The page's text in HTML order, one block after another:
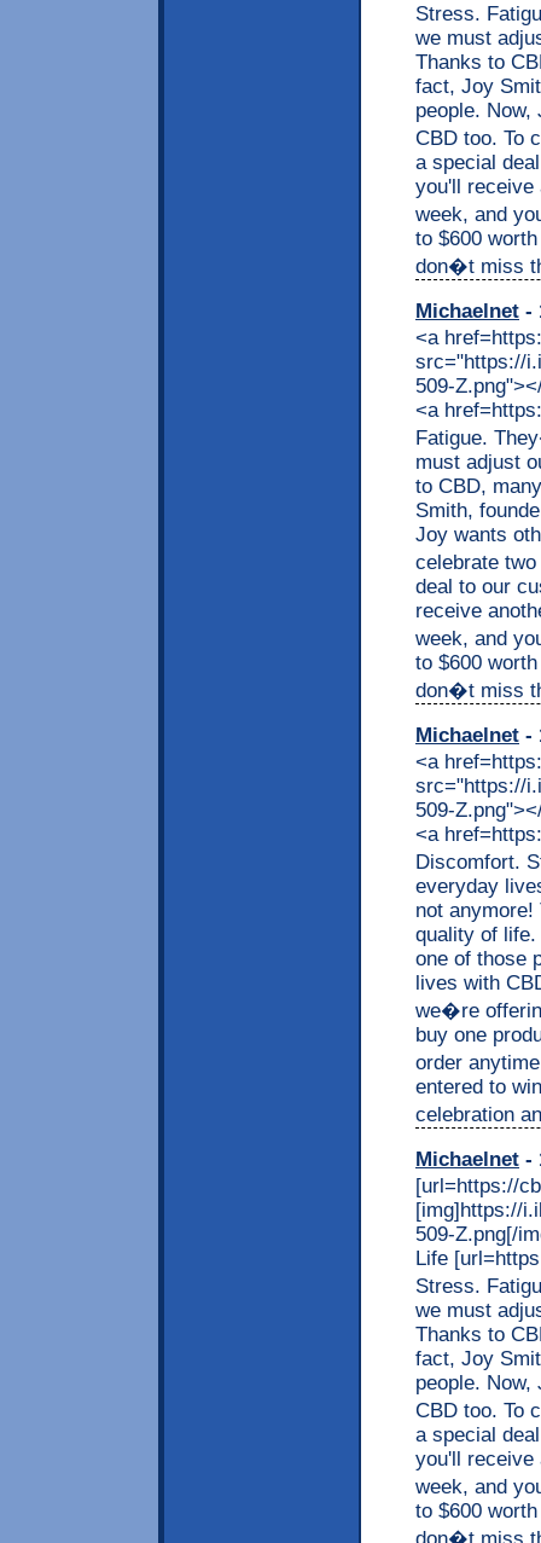
Stress.
we must
Thanks to
fact, Joy
people.
CBD too. To
a special
you'll receive
week, and
to $600
don�t miss
Michaelnet -
<a
src="https://
509-
<a
Fatigue.
must adjust
to CBD,
Smith,
Joy wants
celebrate
deal to our
receive
week, and
to $600
don�t miss
Michaelnet -
<a
src="https://
509-
<a
Discomfort.
everyday
not
quality of
one of those
lives with
we�re
buy one
order
entered to
celebration
Michaelnet -
[url=https://
[img]https://
509-Z.png[/
Life
Stress.
we must
Thanks to
fact, Joy
people.
CBD too. To
a special
you'll receive
week, and
to $600
don�t miss